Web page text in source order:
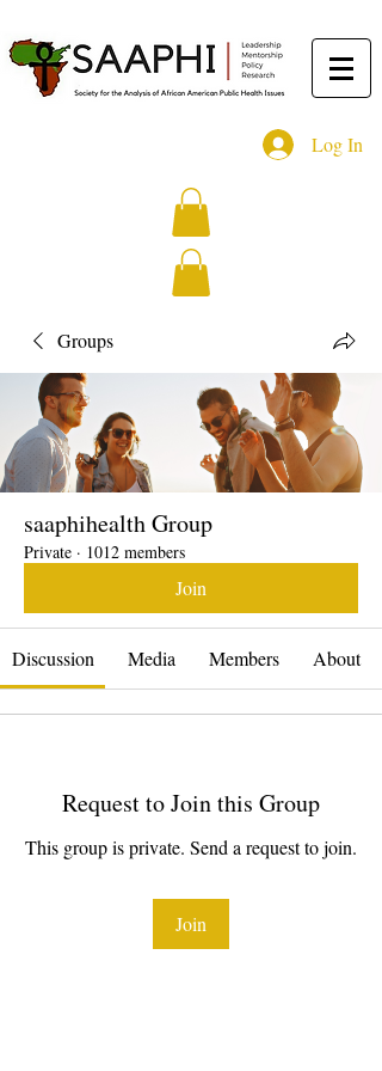
Log In
Groups
saaphihealth Group
Private · 1012 members
Join
Discussion Media Members About
Request to Join this Group
This group is private. Send a request to join.
Join